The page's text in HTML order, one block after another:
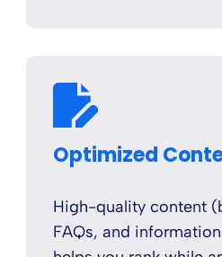
Optimized
High-quality content
FAQs, and